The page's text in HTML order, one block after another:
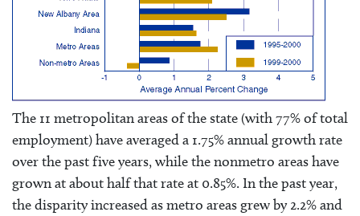
The 11 metropolitan areas of the state (with 77% of total
employment) have averaged a 1.75% annual growth rate
over the past five years, while the nonmetro areas have
grown at about half that rate at 0.85%. In the past year,
the disparity increased as metro areas grew by 2.2% and